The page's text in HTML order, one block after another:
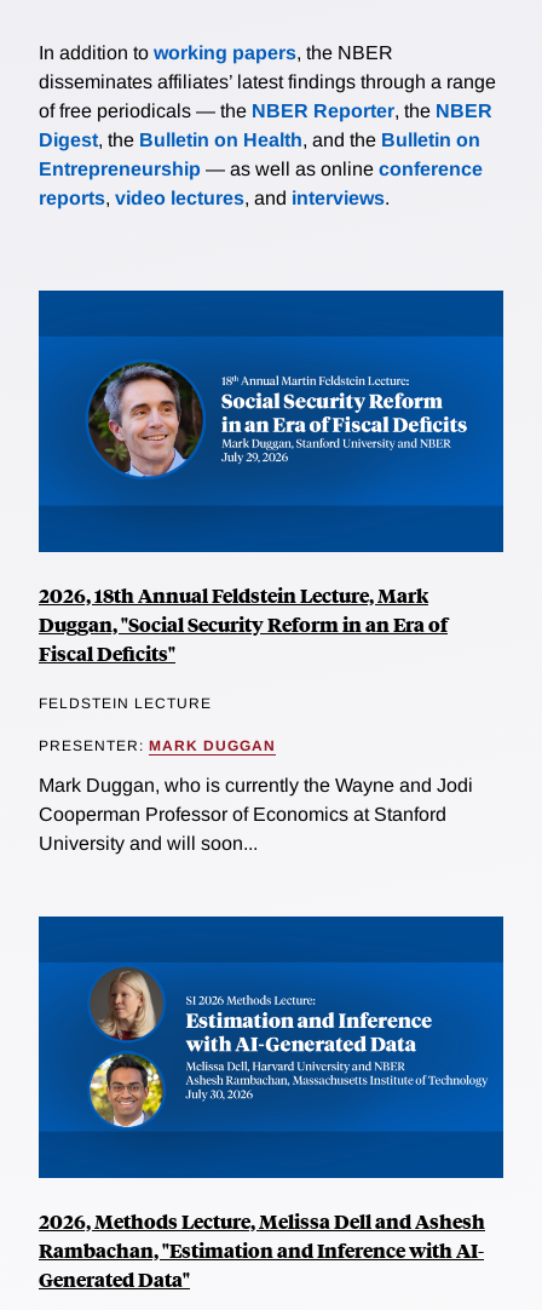
In addition to working papers, the NBER
disseminates affiliates’ latest findings through a range
of free periodicals — the NBER Reporter, the NBER
Digest, the Bulletin on Health, and the Bulletin on
Entrepreneurship — as well as online conference
reports, video lectures, and interviews.
2026, 18th Annual Feldstein Lecture, Mark
Duggan, "Social Security Reform in an Era of
Fiscal Deficits"
FELDSTEIN LECTURE
PRESENTER: MARK DUGGAN
Mark Duggan, who is currently the Wayne and Jodi
Cooperman Professor of Economics at Stanford
University and will soon...
2026, Methods Lecture, Melissa Dell and Ashesh
Rambachan, "Estimation and Inference with AI-
Generated Data"